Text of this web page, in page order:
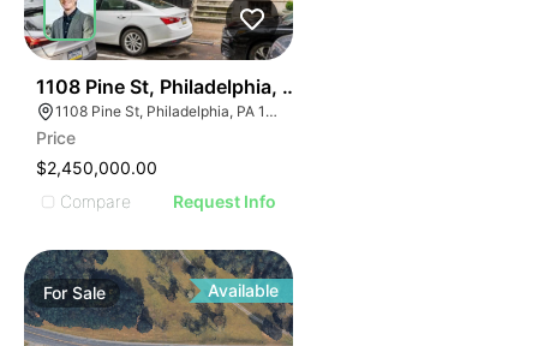
1108 Pine St, Philadelphia, Pa 19107
1108 Pine St, Philadelphia, PA 19107, USA
Price
$2,450,000.00
Compare
Request Info
ForSale Available